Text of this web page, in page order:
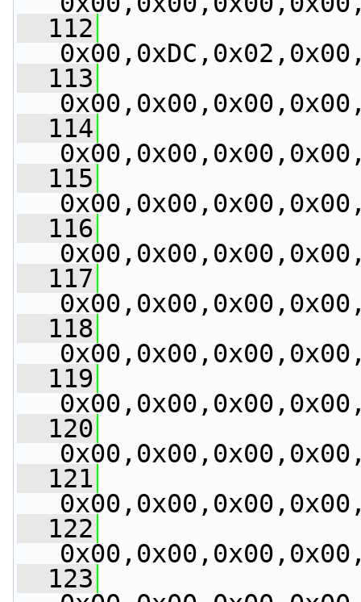
  112
  113
  114
  115
  116
  117
  118
  119
  120
  121
  122
  123